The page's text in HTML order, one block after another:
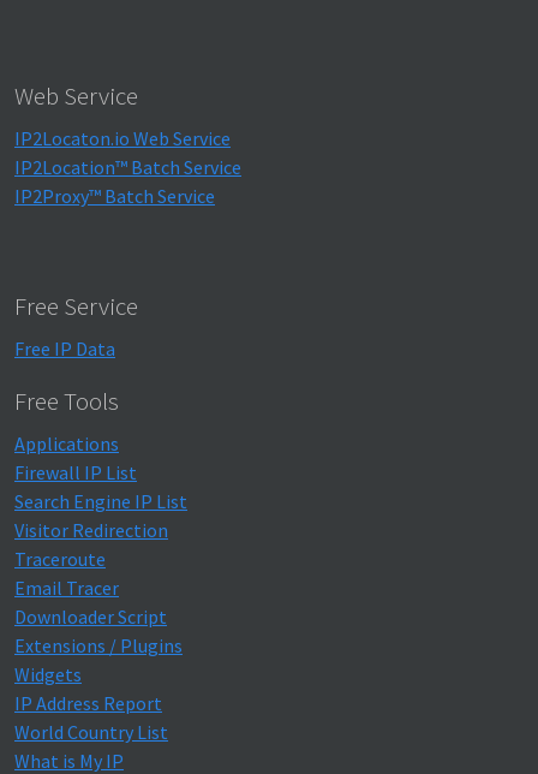
Web Service
IP2Locaton.io Web Service
IP2Location™ Batch Service
IP2Proxy™ Batch Service
Free Service
Free IP Data
Free Tools
Applications
Firewall IP List
Search Engine IP List
Visitor Redirection
Traceroute
Email Tracer
Downloader Script
Extensions / Plugins
Widgets
IP Address Report
World Country List
What is My IP